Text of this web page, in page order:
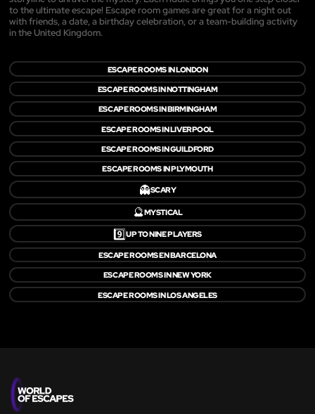
to the ultimate escape! Escape room games are great for a night out
with friends, a date, a birthday celebration, or a team-building activity
in the United Kingdom.
ESCAPE ROOMS IN LONDON
ESCAPE ROOMS IN NOTTINGHAM
ESCAPE ROOMS IN BIRMINGHAM
ESCAPE ROOMS IN LIVERPOOL
ESCAPE ROOMS IN GUILDFORD
ESCAPE ROOMS IN PLYMOUTH
👻SCARY
🔮MYSTICAL
9️⃣UP TO NINE PLAYERS
ESCAPE ROOMS EN BARCELONA
ESCAPE ROOMS IN NEW YORK
ESCAPE ROOMS IN LOS ANGELES